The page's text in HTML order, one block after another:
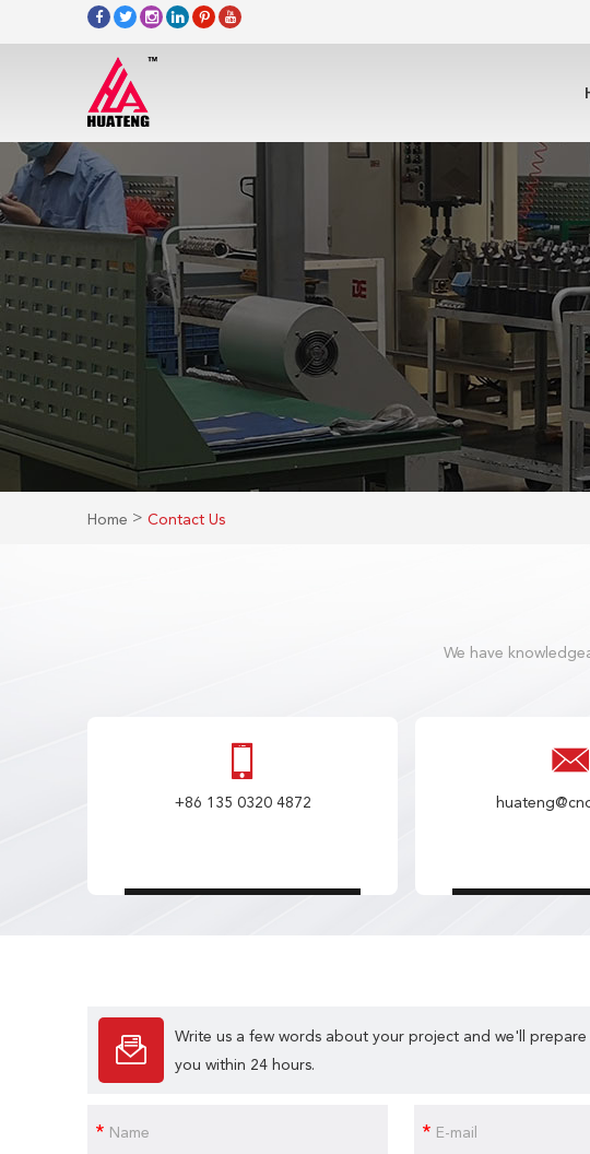
Home > Contact Us
We have
+86 135 0320 4872
Write us a few words about your project and we'll
you within 24 hours.